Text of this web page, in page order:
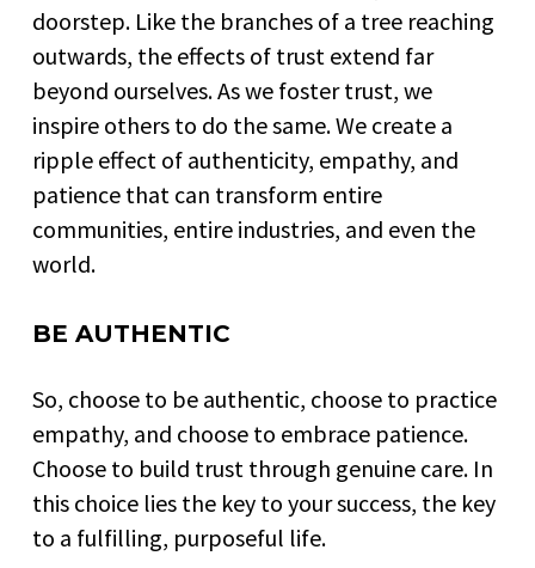
doorstep. Like the branches of a tree reaching
outwards, the effects of trust extend far
beyond ourselves. As we foster trust, we
inspire others to do the same. We create a
ripple effect of authenticity, empathy, and
patience that can transform entire
communities, entire industries, and even the
world.
BE AUTHENTIC
So, choose to be authentic, choose to practice
empathy, and choose to embrace patience.
Choose to build trust through genuine care. In
this choice lies the key to your success, the key
to a fulfilling, purposeful life.